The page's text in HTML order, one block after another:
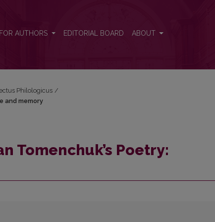
FOR AUTHORS EDITORIAL BOARD ABOUT
Philologicus /
and memory
Tomenchuk’s Poetry: